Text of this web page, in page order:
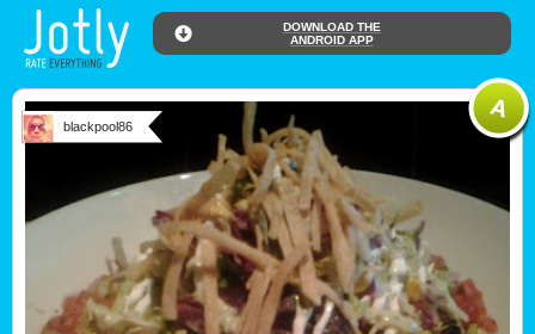
DOWNLOAD THE
ANDROID APP
blackpool86